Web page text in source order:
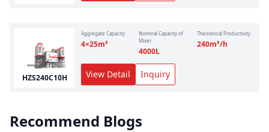
HZS240C10H
Aggregate Capacity
4×25m³
Nominal Capacity of
Mixer
4000L
Theoretical Productivity
240m³/h
View Detail Inquiry
Recommend Blogs